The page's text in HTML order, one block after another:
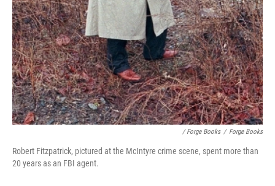
/ Forge Books / Forge Books
Robert Fitzpatrick, pictured at the McIntyre crime scene, spent more than
20 years as an FBI agent.